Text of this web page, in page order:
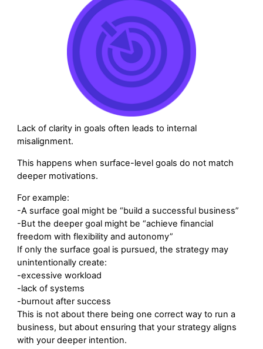
Lack of clarity in goals often leads to internal
misalignment.
This happens when surface-level goals do not match
deeper motivations.
For example:
-A surface goal might be “build a successful business”
-But the deeper goal might be “achieve financial
freedom with flexibility and autonomy”
If only the surface goal is pursued, the strategy may
unintentionally create:
-excessive workload
-lack of systems
-burnout after success
This is not about there being one correct way to run a
business, but about ensuring that your strategy aligns
with your deeper intention.